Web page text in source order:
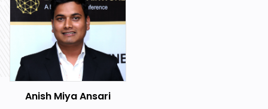
A laptop with web browser
Anish Miya Ansari